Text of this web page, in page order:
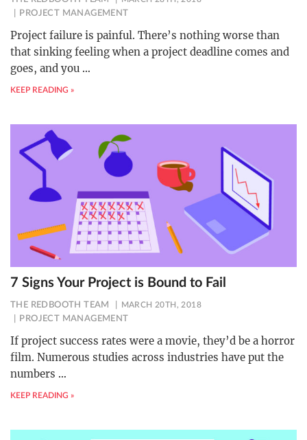
PROJECT MANAGEMENT
Project failure is painful. There’s nothing worse than
that sinking feeling when a project deadline comes and
goes, and you …
KEEP READING »
7 Signs Your Project is Bound to Fail
THE REDBOOTH TEAM MARCH 20TH, 2018
PROJECT MANAGEMENT
If project success rates were a movie, they’d be a horror
film. Numerous studies across industries have put the
numbers …
KEEP READING »